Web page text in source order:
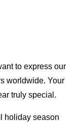
to express our
worldwide. Your
truly special.
holiday season